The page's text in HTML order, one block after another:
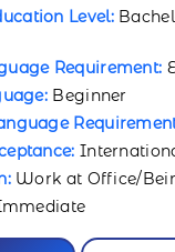
Level:
Requirement:
Beginner
Work at Office/